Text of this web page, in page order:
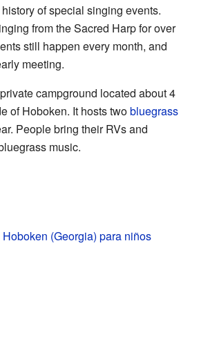
of special singing events.
from the Sacred Harp for over
still happen every month, and
meeting.
campground located about 4
of Hoboken. It hosts twobluegrass
People bring their RVs and
music.
Hoboken (Georgia) para niños